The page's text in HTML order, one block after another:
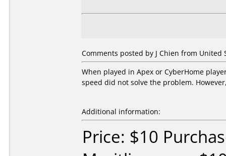
Comments posted by J Chien from United
When played in Apex or CyberHome
speed did not solve the problem.
Additional information:
Price: $10